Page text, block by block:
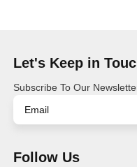
Let's Keep in
Subscribe To Our
Follow Us